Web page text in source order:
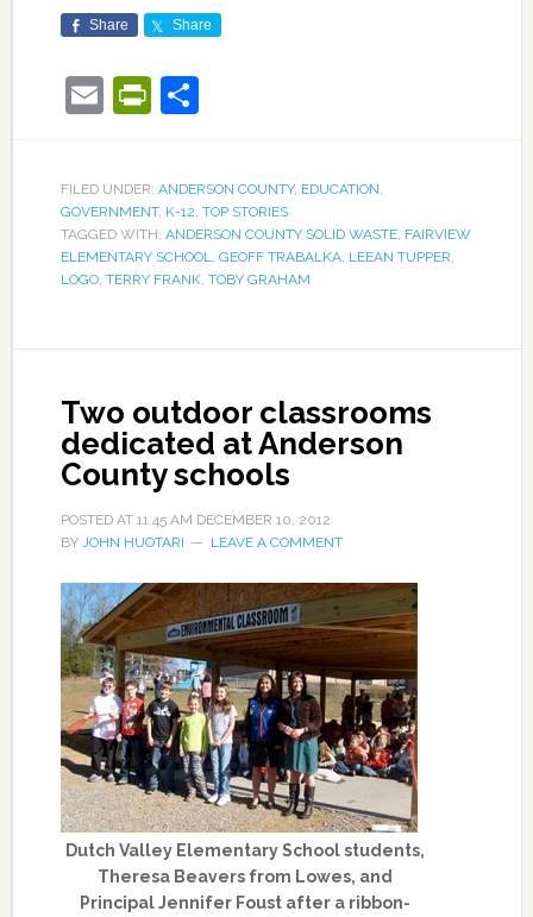
Share Share
EmailPrintFriendly
Share
FILED UNDER: ANDERSON COUNTY, EDUCATION
GOVERNMENT, K-12 TOP STORIES
TAGGED WITH: ANDERSON COUNTY SOLID WASTE, FAIRVIEW
ELEMENTARY SCHOOL
GEOFF TRABALKA, LEEAN TUPPER
LOGO, TERRY FRANK, TOBY GRAHAM
Two outdoor classrooms
dedicated at Anderson
County schools
POSTED AT 11:45 AM DECEMBER 10, 2012
BY JOHN HUOTARI LEAVE A COMMENT
Dutch Valley Elementary School students,
Theresa Beavers from Lowes, and
Principal Jennifer Foust after a ribbon-